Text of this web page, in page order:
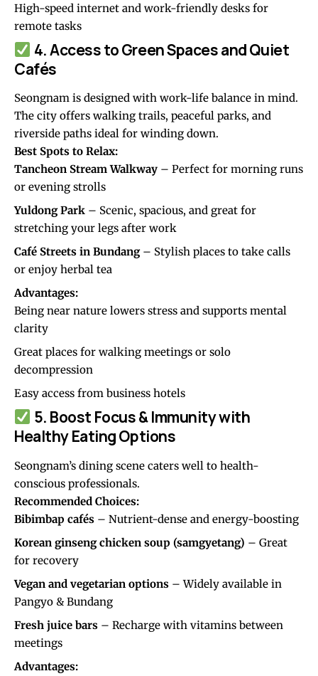
High-speed internet and work-friendly desks for
remote tasks
4. Access to Green Spaces and Quiet
Cafés
Seongnam is designed with work-life balance in mind.
The city offers walking trails, peaceful parks, and
riverside paths ideal for winding down.
Best Spots to Relax:
Tancheon Stream Walkway – Perfect for morning runs
or evening strolls
Yuldong Park – Scenic, spacious, and great for
stretching your legs after work
Café Streets in Bundang– Stylish places to take calls
or enjoy herbal tea
Advantages:
Being near nature lowers stress and supports mental
clarity
Great places for walking meetings or solo
decompression
Easy access from business hotels
5. Boost Focus & Immunity with
Healthy Eating Options
Seongnam’s dining scene caters well to health-
conscious professionals.
Recommended Choices:
Bibimbap cafés – Nutrient-dense and energy-boosting
Korean ginseng chicken soup (samgyetang) – Great
for recovery
Vegan and vegetarian options – Widely available in
Pangyo & Bundang
Fresh juice bars – Recharge with vitamins between
meetings
Advantages: